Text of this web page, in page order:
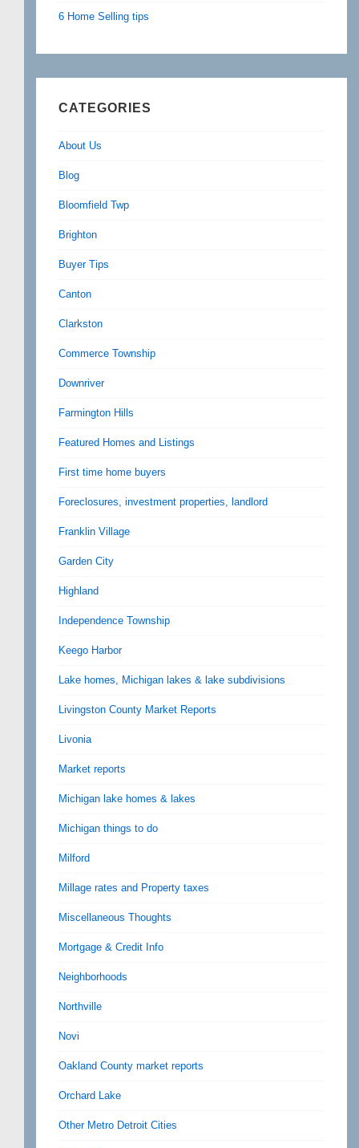
6 Home Selling tips
CATEGORIES
About Us
Blog
Bloomfield Twp
Brighton
Buyer Tips
Canton
Clarkston
Commerce Township
Downriver
Farmington Hills
Featured Homes and Listings
First time home buyers
Foreclosures, investment properties, landlord
Franklin Village
Garden City
Highland
Independence Township
Keego Harbor
Lake homes, Michigan lakes & lake subdivisions
Livingston County Market Reports
Livonia
Market reports
Michigan lake homes & lakes
Michigan things to do
Milford
Millage rates and Property taxes
Miscellaneous Thoughts
Mortgage & Credit Info
Neighborhoods
Northville
Novi
Oakland County market reports
Orchard Lake
Other Metro Detroit Cities